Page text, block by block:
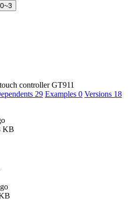
controller GT911
29 Examples 0 Versions 18
KB